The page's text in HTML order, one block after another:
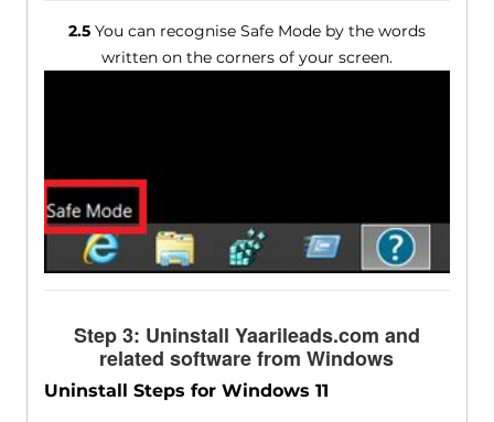
2.5You can recognise Safe Mode by the words
written on the corners of your screen.
Step 3: Uninstall Yaarileads.com and
related software from Windows
Uninstall Steps for Windows 11